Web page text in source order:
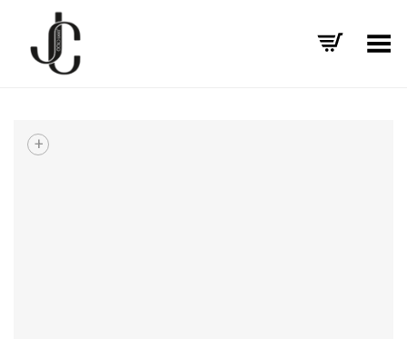
Toggle Menu